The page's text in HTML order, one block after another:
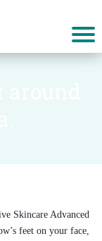
Skincare Advanced
feet on your face,